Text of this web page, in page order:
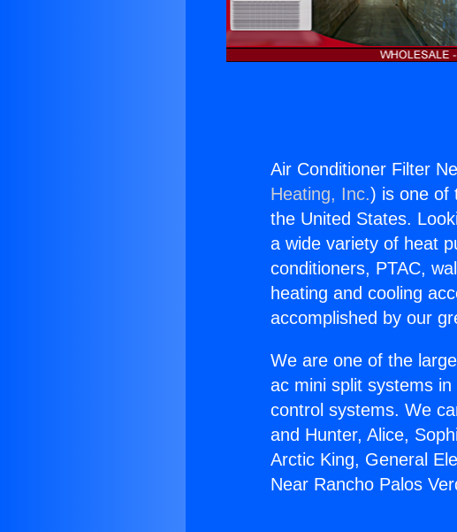
Air Conditioner Filter
Heating, Inc.) is one of
the United States.
a wide variety of heat
conditioners, PTAC,
heating and cooling
accomplished by our
We are one of the
ac mini split systems
control systems. We
and Hunter, Alice,
Arctic King, General
Near Rancho Palos